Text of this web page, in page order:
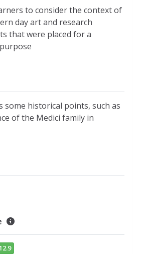
to consider the context of
day art and research
that were placed for a
some historical points, such as
of the Medici family in